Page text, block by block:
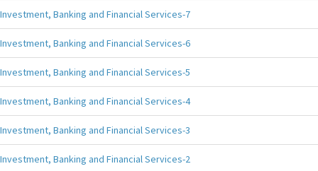
Investment, Banking and Financial Services-7
Investment, Banking and Financial Services-6
Investment, Banking and Financial Services-5
Investment, Banking and Financial Services-4
Investment, Banking and Financial Services-3
Investment, Banking and Financial Services-2